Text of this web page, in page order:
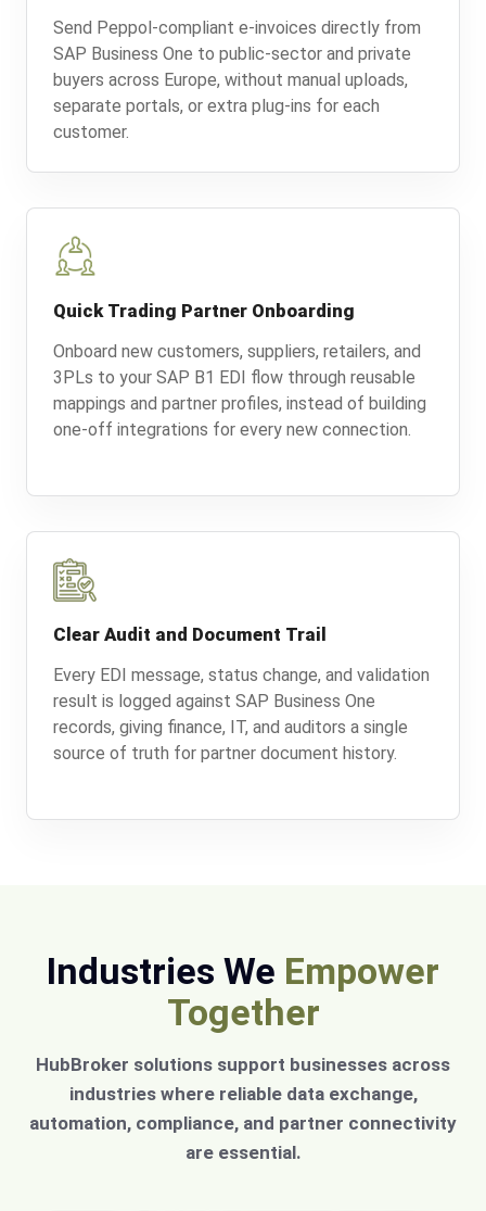
Send Peppol-compliant e-invoices directly from
SAP Business One to public-sector and private
buyers across Europe, without manual uploads,
separate portals, or extra plug-ins for each
customer.
Quick Trading Partner Onboarding
Onboard new customers, suppliers, retailers, and
3PLs to your SAP B1 EDI flow through reusable
mappings and partner profiles, instead of building
one-off integrations for every new connection.
Clear Audit and Document Trail
Every EDI message, status change, and validation
result is logged against SAP Business One
records, giving finance, IT, and auditors a single
source of truth for partner document history.
Industries We Empower
Together
HubBroker solutions support businesses across
industries where reliable data exchange,
automation, compliance, and partner connectivity
are essential.